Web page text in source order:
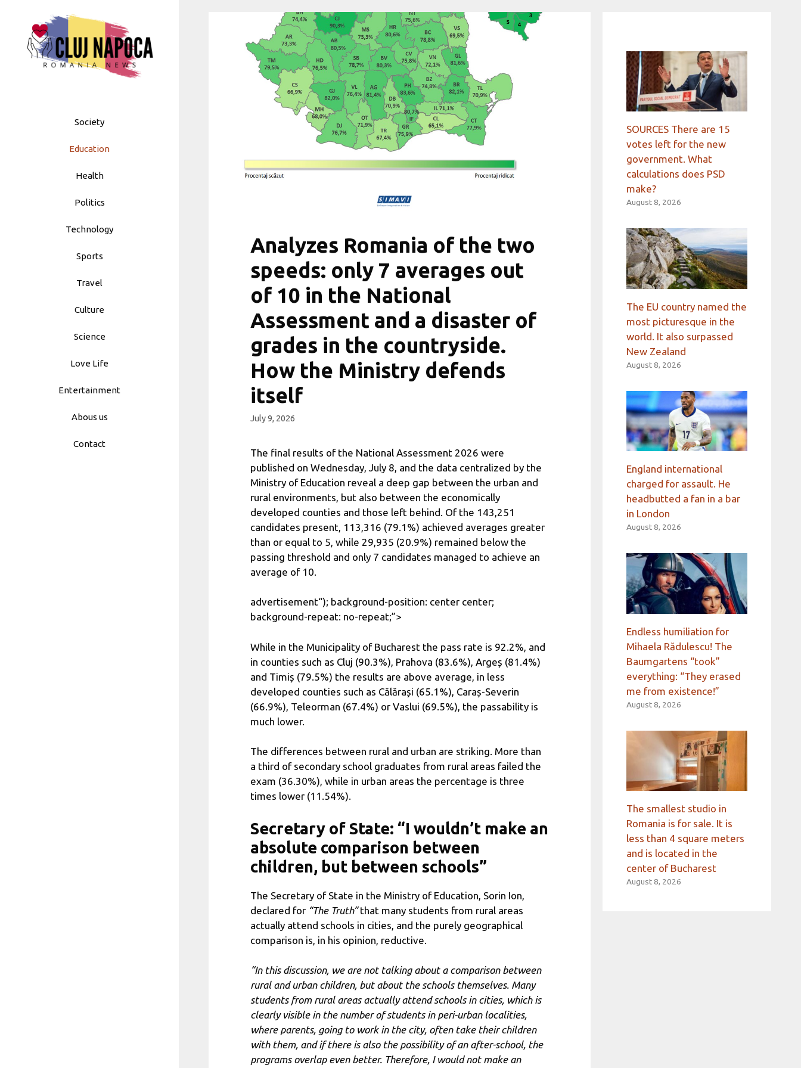
Society
Education
Health
Politics
Technology
Sports
Travel
Culture
Science
Love Life
Entertainment
Abous us
Contact
Analyzes Romania of the two
speeds: only 7 averages out
of 10 in the National
Assessment and a disaster of
grades in the countryside.
How the Ministry defends
itself
July 9, 2026
The final results of the National Assessment 2026 were
published on Wednesday, July 8, and the data centralized by the
Ministry of Education reveal a deep gap between the urban and
rural environments, but also between the economically
developed counties and those left behind. Of the 143,251
candidates present, 113,316 (79.1%) achieved averages greater
than or equal to 5, while 29,935 (20.9%) remained below the
passing threshold and only 7 candidates managed to achieve an
average of 10.
advertisement“); background-position: center center;
background-repeat: no-repeat;”>
While in the Municipality of Bucharest the pass rate is 92.2%, and
in counties such as Cluj (90.3%), Prahova (83.6%), Argeș (81.4%)
and Timiș (79.5%) the results are above average, in less
developed counties such as Călărași (65.1%), Caraș-Severin
(66.9%), Teleorman (67.4%) or Vaslui (69.5%), the passability is
much lower.
The differences between rural and urban are striking. More than
a third of secondary school graduates from rural areas failed the
exam (36.30%), while in urban areas the percentage is three
times lower (11.54%).
Secretary of State: “I wouldn’t make an
absolute comparison between
children, but between schools”
The Secretary of State in the Ministry of Education, Sorin Ion,
declared for “The Truth”that many students from rural areas
actually attend schools in cities, and the purely geographical
comparison is, in his opinion, reductive.
“In this discussion, we are not talking about a comparison between
rural and urban children, but about the schools themselves. Many
students from rural areas actually attend schools in cities, which is
clearly visible in the number of students in peri-urban localities,
where parents, going to work in the city, often take their children
with them, and if there is also the possibility of an after-school, the
programs overlap even better. Therefore, I would not make an
SOURCES There are 15
votes left for the new
government. What
calculations does PSD
make?
August 8, 2026
The EU country named the
most picturesque in the
world. It also surpassed
New Zealand
August 8, 2026
England international
charged for assault. He
headbutted a fan in a bar
in London
August 8, 2026
Endless humiliation for
Mihaela Rădulescu! The
Baumgartens “took”
everything: “They erased
me from existence!”
August 8, 2026
The smallest studio in
Romania is for sale. It is
less than 4 square meters
and is located in the
center of Bucharest
August 8, 2026